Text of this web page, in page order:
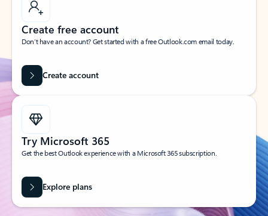
Create free account
Don’t have an account? Get started with a free Outlook.com email today.
Create account
Try Microsoft 365
Get the best Outlook experience with a Microsoft 365 subscription.
Explore plans